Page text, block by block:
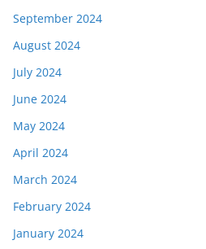
September 2024
August 2024
July 2024
June 2024
May 2024
April 2024
March 2024
February 2024
January 2024